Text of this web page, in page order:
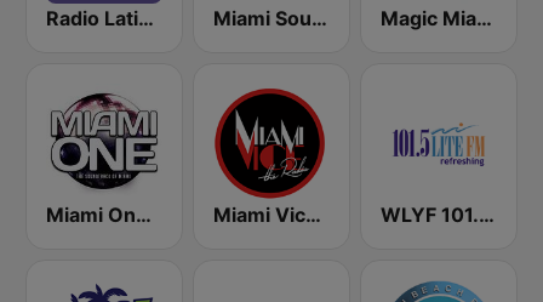
Radio Latina Miami Miami SoundSets Magic Miami
Miami One Radio Miami Vice Radio WLYF 101.5 Lite FM